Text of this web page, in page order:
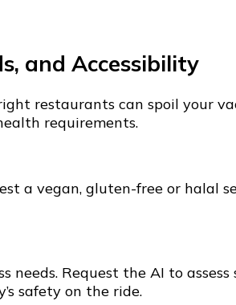
and Accessibility
restaurants can spoil your
requirements.
a vegan, gluten-free or halal
needs. Request the AI to
safety on the ride.